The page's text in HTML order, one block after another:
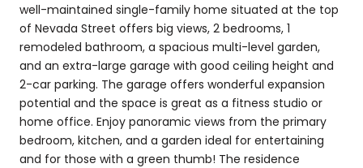
well-maintained single-family home situated at the top
of Nevada Street offers big views, 2 bedrooms, 1
remodeled bathroom, a spacious multi-level garden,
and an extra-large garage with good ceiling height and
2-car parking. The garage offers wonderful expansion
potential and the space is great as a fitness studio or
home office. Enjoy panoramic views from the primary
bedroom, kitchen, and a garden ideal for entertaining
and for those with a green thumb! The residence